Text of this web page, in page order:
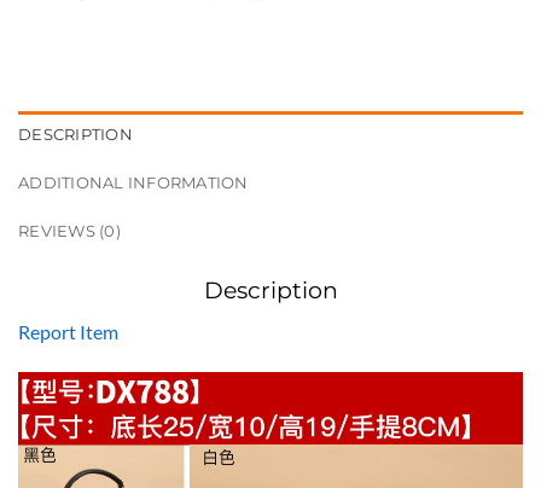
DESCRIPTION
ADDITIONAL INFORMATION
REVIEWS (0)
Description
Report Item